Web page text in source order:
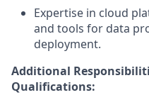
Expertise in cloud
and tools for data
deployment.
Additional
Qualifications: